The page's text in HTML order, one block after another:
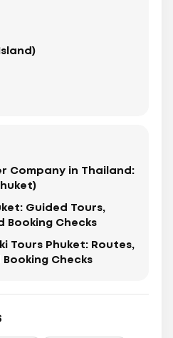
Company in Thailand:
Guided Tours,
Booking Checks
Tours Phuket: Routes,
Checks